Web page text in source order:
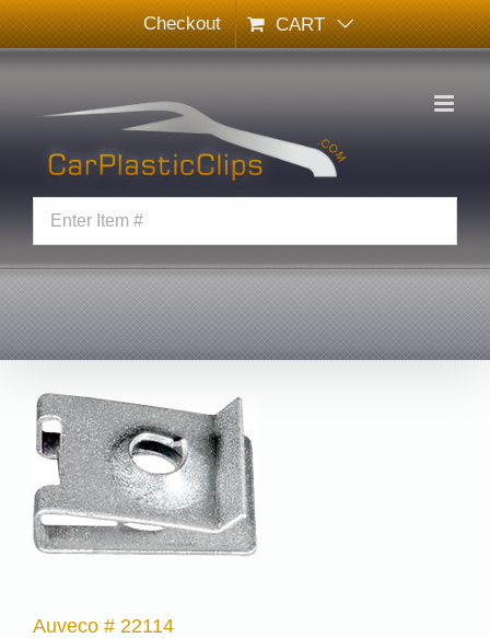
Skip
to
content
Checkout CART
Auveco # 22114